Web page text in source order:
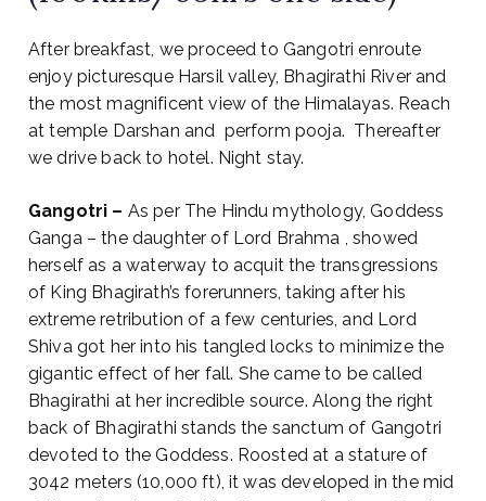
After breakfast, we proceed to Gangotri enroute
enjoy picturesque Harsil valley, Bhagirathi River and
the most magnificent view of the Himalayas. Reach
at temple Darshan and perform pooja. Thereafter
we drive back to hotel. Night stay.
Gangotri – As per The Hindu mythology, Goddess
Ganga – the daughter of Lord Brahma , showed
herself as a waterway to acquit the transgressions
of King Bhagirath’s forerunners, taking after his
extreme retribution of a few centuries, and Lord
Shiva got her into his tangled locks to minimize the
gigantic effect of her fall. She came to be called
Bhagirathi at her incredible source. Along the right
back of Bhagirathi stands the sanctum of Gangotri
devoted to the Goddess. Roosted at a stature of
3042 meters (10,000 ft), it was developed in the mid